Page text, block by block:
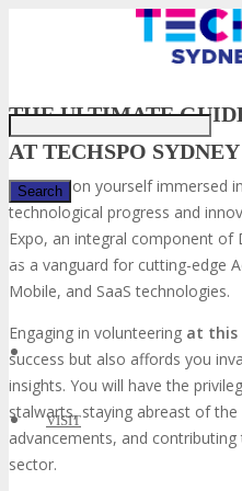
VISIT
THE ULTIMATE
AT TECHSPO
Envision yourself immersed
technological progress and
Expo, an integral component of
as a vanguard for cutting-edge
Mobile, and SaaS technologies.
Engaging in volunteering at this
success but also affords you
insights. You will have the
stalwarts, staying abreast of
advancements, and
sector.